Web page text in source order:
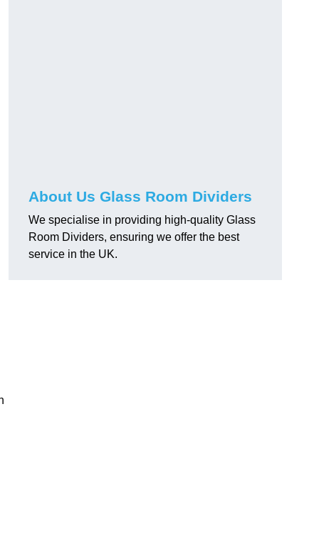
About Us Glass Room Dividers
We specialise in providing high-quality Glass
Room Dividers, ensuring we offer the best
service in the UK.